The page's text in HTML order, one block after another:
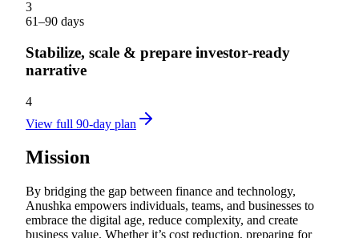
3
61–90 days
Stabilize, scale & prepare investor‑ready
narrative
4
View full 90-day plan
Mission
By bridging the gap between finance and technology,
Anushka empowers individuals, teams, and businesses to
embrace the digital age, reduce complexity, and create
business value. Whether it’s cost reduction, preparing for